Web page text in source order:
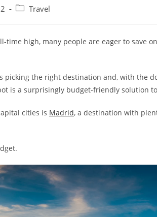
Travel
high, many people are eager to save
picking the right destination and, with the
is a surprisingly budget-friendly solution
cities is Madrid, a destination with